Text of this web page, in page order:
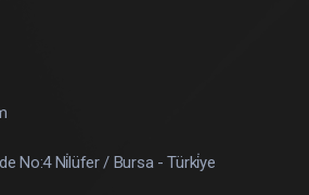
No:4 Ni̇lüfer / Bursa - Türki̇ye